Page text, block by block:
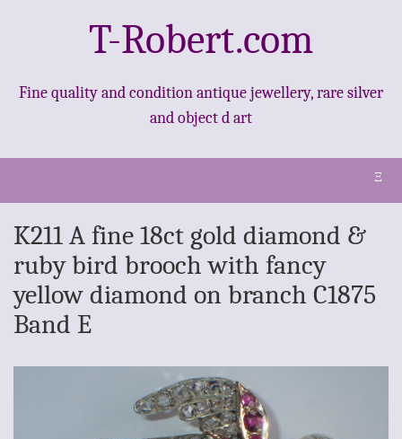
T-Robert.com
Fine quality and condition antique jewellery, rare silver
and object d art
Ξ
K211 A fine 18ct gold diamond &
ruby bird brooch with fancy
yellow diamond on branch C1875
Band E